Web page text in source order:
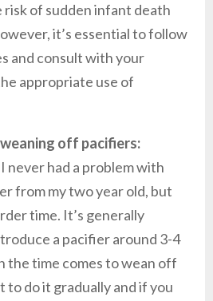
risk of sudden infant death
it’s essential to follow
and consult with your
appropriate use of
off pacifiers:
never had a problem with
from my two year old, but
time. It’s generally
a pacifier around 3-4
the time comes to wean off
to do it gradually and if you